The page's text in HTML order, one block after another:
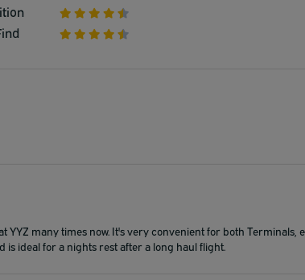
YYZ many times now. It's very convenient for both Terminals,
is ideal for a nights rest after a long haul flight.